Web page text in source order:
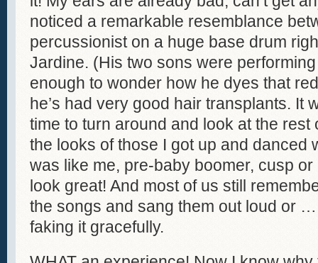
noticed a remarkable resemblance
percussionist on a huge base drum
Jardine. (His two sons were
enough to wonder how he dyes that
he’s had very good hair transplants. It
time to turn around and look at the rest
the looks of those I got up and danced
was like me, pre-baby boomer, cusp or
look great! And most of us still
the songs and sang them out loud or
faking it gracefully.